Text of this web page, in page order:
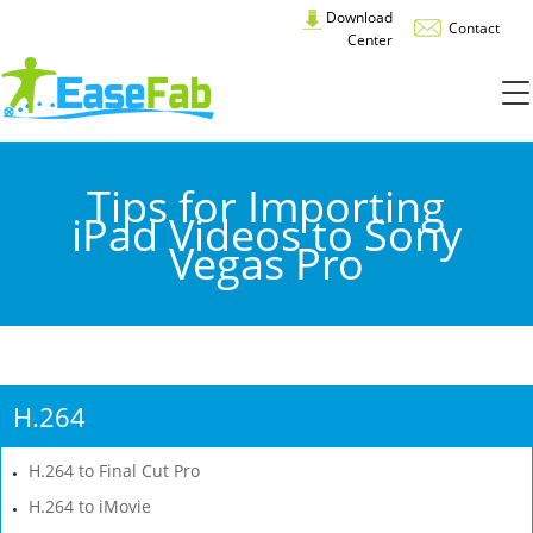
Download
Center
Contact
Tips for Importing
iPad Videos to Sony
Vegas Pro
H.264
H.264 to Final Cut Pro
H.264 to iMovie